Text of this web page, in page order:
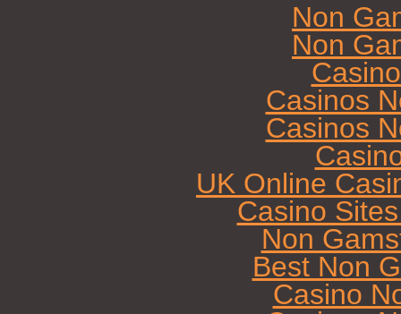
Non
Non
Casinos
Casinos
UK Online
Casino
Non
Best Non
Casino